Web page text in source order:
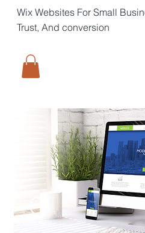
Wix Websites For Small
Trust, And conversion